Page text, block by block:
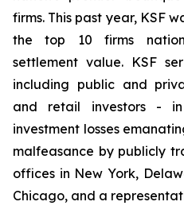
firms. This past year, KSF
the top 10 firms
settlement value. KSF
including public and
and retail investors -
investment losses
malfeasance by publicly
offices in New York,
Chicago, and a